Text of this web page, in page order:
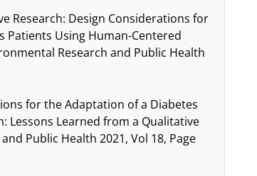
Research: Design Considerations for
Patients Using Human-Centered
Research and Public Health
for the Adaptation of a Diabetes
Lessons Learned from a Qualitative
Public Health 2021, Vol 18, Page